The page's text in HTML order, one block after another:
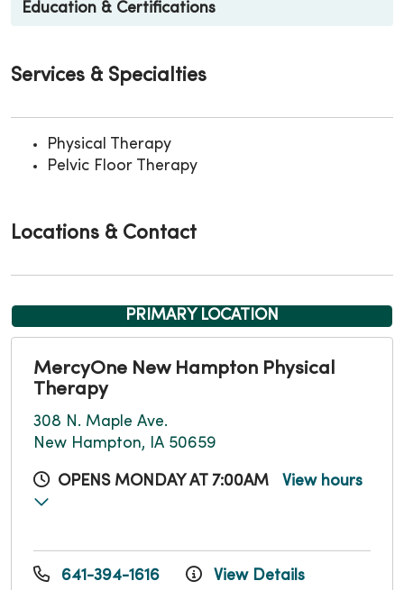
Education & Certifications
Services & Specialties
Physical Therapy
Pelvic Floor Therapy
Locations & Contact
PRIMARY LOCATION
MercyOne New Hampton Physical
Therapy
308 N. Maple Ave.
New Hampton, IA 50659
OPENS MONDAY AT 7:00AM View hours
641-394-1616 View Details